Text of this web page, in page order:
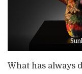
What has always